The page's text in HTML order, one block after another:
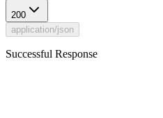
200
application/json
Successful Response